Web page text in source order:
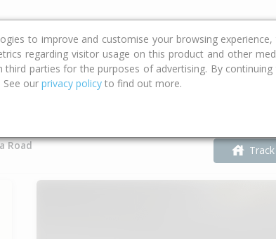
Trends
Road Track
to improve and customise your browsing experience,
regarding visitor usage on this product and other
parties for the purposes of advertising. By continuing
our privacy policy to find out more.